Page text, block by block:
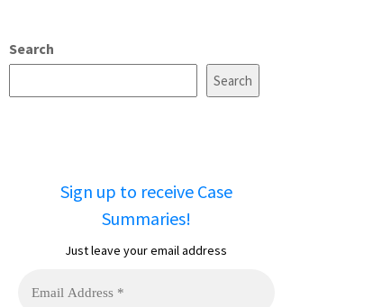
Search
Search
Sign up to receive Case
Summaries!
Just leave your email address